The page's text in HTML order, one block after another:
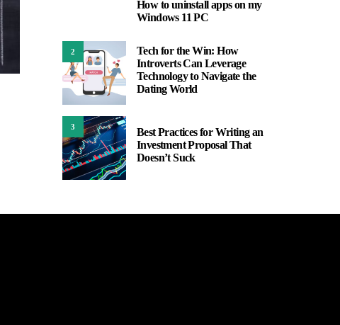
How to uninstall apps on my
Windows 11 PC
2
Tech for the Win: How
Introverts Can Leverage
Technology to Navigate the
Dating World
3
Best Practices for Writing an
Investment Proposal That
Doesn’t Suck